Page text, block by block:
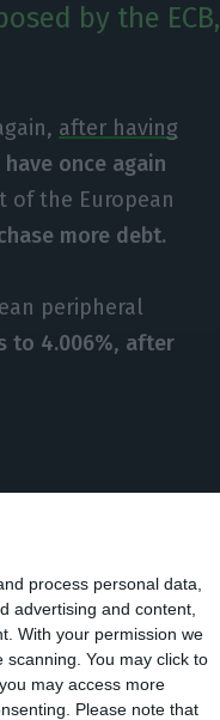
process personal data,
advertising and content,
With your permission we
You may click to
may access more
Please note that
by the ECB,
after having
once again
of the European
more debt.
peripheral
to 4.006%, after
of Portugal
debt next week.